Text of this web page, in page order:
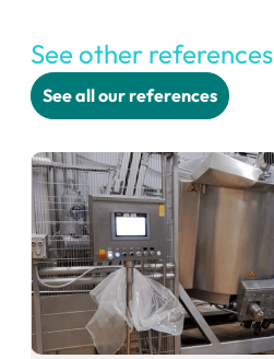
See other references
See all our references